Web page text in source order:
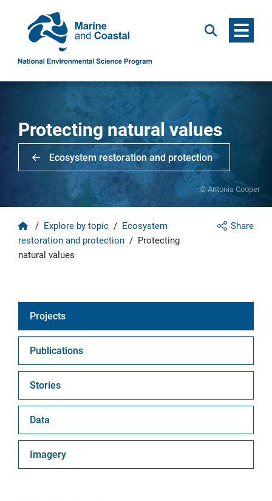
Search Menu
© Antonia Cooper
Protecting natural values
Ecosystem restoration and protection
Share
Home
/ Explore by topic / Ecosystem
restoration and protection / Protecting
natural values
Projects
Publications
Stories
Data
Imagery